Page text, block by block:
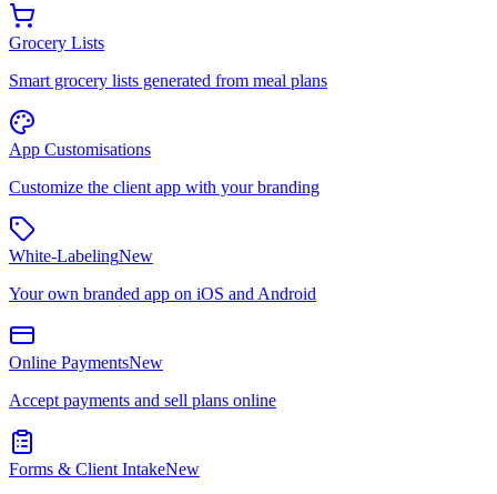
Grocery Lists
Smart grocery lists generated from meal plans
App Customisations
Customize the client app with your branding
White-LabelingNew
Your own branded app on iOS and Android
Online PaymentsNew
Accept payments and sell plans online
Forms & Client IntakeNew